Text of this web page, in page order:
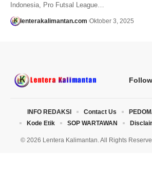
Indonesia, Pro Futsal League…
lenterakalimantan.com Oktober 3, 2025
© 2026 Lentera Kalimantan. All Rights
INFO REDAKSI Contact Us
Kode Etik
SOP WARTAWAN